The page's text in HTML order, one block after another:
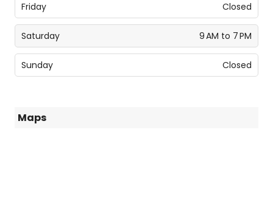
Friday Closed
Saturday 9 AM to 7 PM
Sunday Closed
Maps